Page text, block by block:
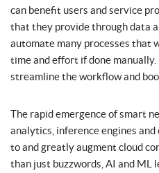
can benefit users and service
that they provide through data
automate many processes that
time and effort if done
streamline the workflow and
The rapid emergence of smart
analytics, inference engines
to and greatly augment cloud
than just buzzwords, AI and ML